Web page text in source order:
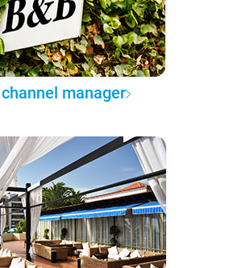
manager